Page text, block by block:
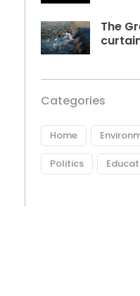
The
Categories
Home
Politics